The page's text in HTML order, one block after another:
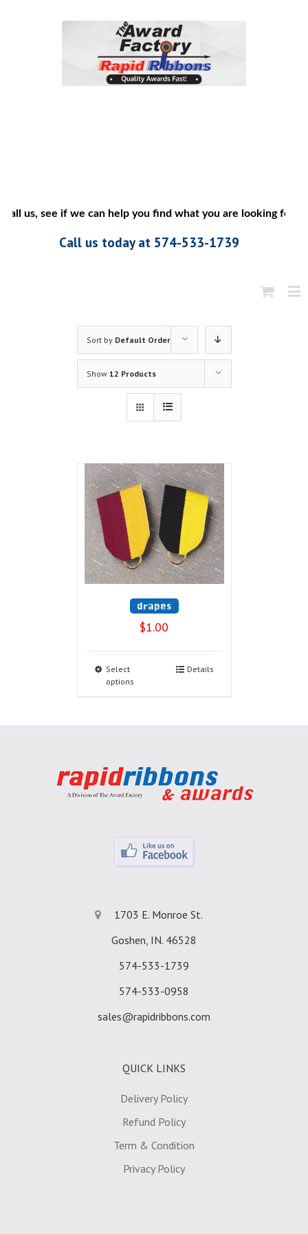
us, see if we can help you find what you are looking for”
Call us today at 574-533-1739
Sort by Default Order
Show 12 Products
drapes
$1.00
Select
options
Details
1703 E. Monroe St.
Goshen, IN. 46528
574-533-1739
574-533-0958
sales@rapidribbons.com
QUICK LINKS
Delivery Policy
Refund Policy
Term & Condition
Privacy Policy